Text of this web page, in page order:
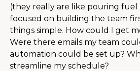
(they really are like pouring fuel
focused on building the team
things simple. How could I get
Were there emails my team
automation could be set up?
streamline my schedule?